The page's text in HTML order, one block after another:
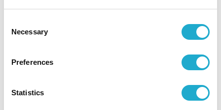
Selection
Necessary
Preferences
Statistics
June 9, 2023
"Suntory From Farm Tomi No Oka Koshu 2021"